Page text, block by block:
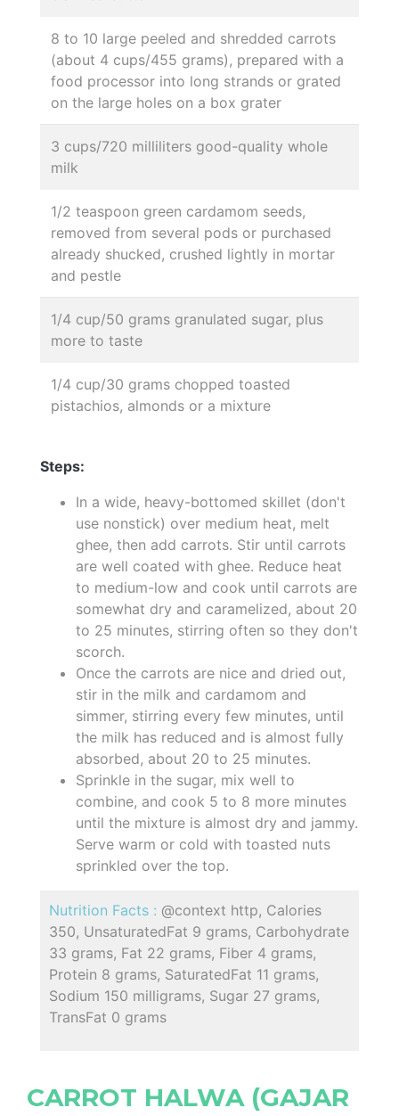
8 to 10 large peeled and shredded carrots
(about 4 cups/455 grams), prepared with a
food processor into long strands or grated
on the large holes on a box grater
3 cups/720 milliliters good-quality whole
milk
1/2 teaspoon green cardamom seeds,
removed from several pods or purchased
already shucked, crushed lightly in mortar
and pestle
1/4 cup/50 grams granulated sugar, plus
more to taste
1/4 cup/30 grams chopped toasted
pistachios, almonds or a mixture
Steps:
In a wide, heavy-bottomed skillet (don't
use nonstick) over medium heat, melt
ghee, then add carrots. Stir until carrots
are well coated with ghee. Reduce heat
to medium-low and cook until carrots are
somewhat dry and caramelized, about 20
to 25 minutes, stirring often so they don't
scorch.
Once the carrots are nice and dried out,
stir in the milk and cardamom and
simmer, stirring every few minutes, until
the milk has reduced and is almost fully
absorbed, about 20 to 25 minutes.
Sprinkle in the sugar, mix well to
combine, and cook 5 to 8 more minutes
until the mixture is almost dry and jammy.
Serve warm or cold with toasted nuts
sprinkled over the top.
Nutrition Facts : @context http, Calories
350, UnsaturatedFat 9 grams, Carbohydrate
33 grams, Fat 22 grams, Fiber 4 grams,
Protein 8 grams, SaturatedFat 11 grams,
Sodium 150 milligrams, Sugar 27 grams,
TransFat 0 grams
CARROT HALWA (GAJAR